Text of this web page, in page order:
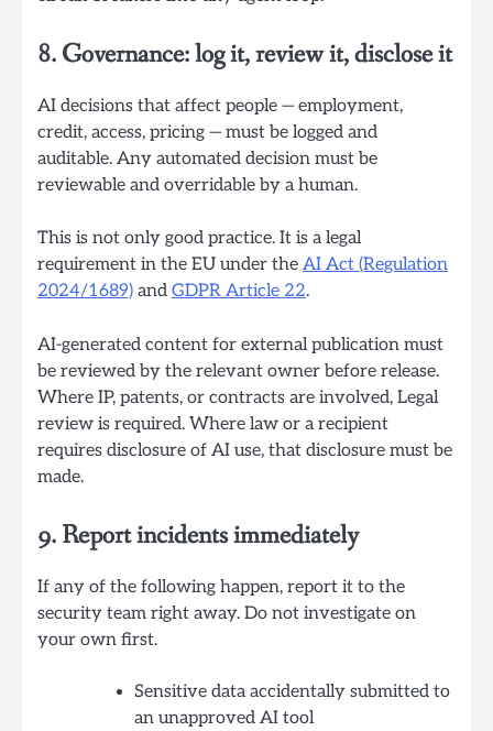
8. Governance: log it, review it, disclose it
AI decisions that affect people — employment,
credit, access, pricing — must be logged and
auditable. Any automated decision must be
reviewable and overridable by a human.
This is not only good practice. It is a legal
requirement in the EU under the AI Act (Regulation
2024/1689) and GDPR Article 22.
AI-generated content for external publication must
be reviewed by the relevant owner before release.
Where IP, patents, or contracts are involved, Legal
review is required. Where law or a recipient
requires disclosure of AI use, that disclosure must be
made.
9. Report incidents immediately
If any of the following happen, report it to the
security team right away. Do not investigate on
your own first.
Sensitive data accidentally submitted to
an unapproved AI tool